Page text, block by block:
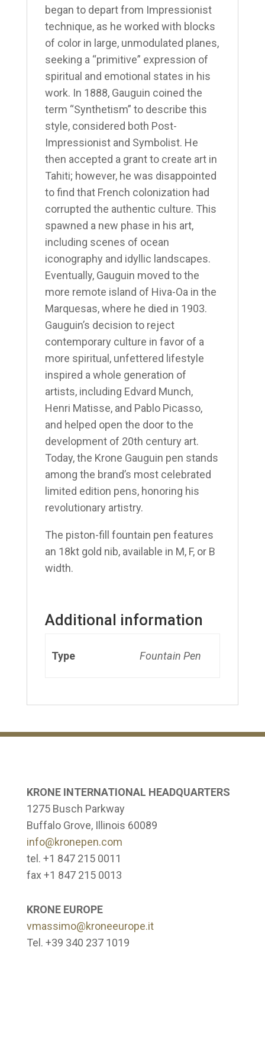
began to depart from Impressionist
technique, as he worked with blocks
of color in large, unmodulated planes,
seeking a “primitive” expression of
spiritual and emotional states in his
work. In 1888, Gauguin coined the
term “Synthetism” to describe this
style, considered both Post-
Impressionist and Symbolist. He
then accepted a grant to create art in
Tahiti; however, he was disappointed
to find that French colonization had
corrupted the authentic culture. This
spawned a new phase in his art,
including scenes of ocean
iconography and idyllic landscapes.
Eventually, Gauguin moved to the
more remote island of Hiva-Oa in the
Marquesas, where he died in 1903.
Gauguin’s decision to reject
contemporary culture in favor of a
more spiritual, unfettered lifestyle
inspired a whole generation of
artists, including Edvard Munch,
Henri Matisse, and Pablo Picasso,
and helped open the door to the
development of 20th century art.
Today, the Krone Gauguin pen stands
among the brand’s most celebrated
limited edition pens, honoring his
revolutionary artistry.
The piston-fill fountain pen features
an 18kt gold nib, available in M, F, or B
width.
Additional information
Type Fountain Pen
KRONE INTERNATIONAL HEADQUARTERS
1275 Busch Parkway
Buffalo Grove, Illinois 60089
info@kronepen.com
tel. +1 847 215 0011
fax +1 847 215 0013
KRONE EUROPE
vmassimo@kroneeurope.it
Tel. +39 340 237 1019